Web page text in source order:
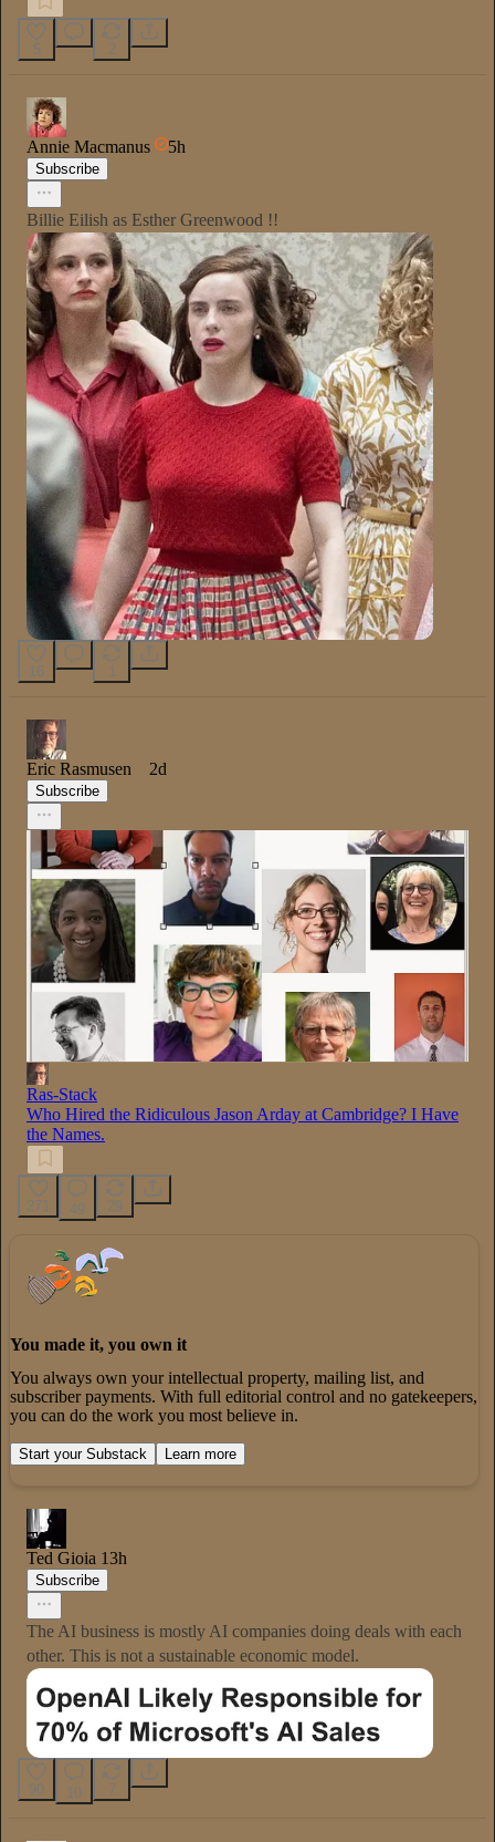
5 2
Annie Macmanus 5h
Subscribe
Billie Eilish as Esther Greenwood !!
16 1
Eric Rasmusen 2d
Subscribe
Ras-Stack
Who Hired the Ridiculous Jason Arday at Cambridge? I Have
the Names.
271 49 29
You made it, you own it
You always own your intellectual property, mailing list, and
subscriber payments. With full editorial control and no gatekeepers,
you can do the work you most believe in.
Start your Substack Learn more
Ted Gioia 13h
Subscribe
The AI business is mostly AI companies doing deals with each
other. This is not a sustainable economic model.
90 10 7